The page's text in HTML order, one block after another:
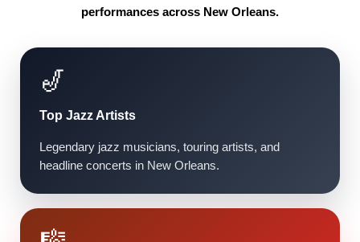
performances across New Orleans.
🎷
Top Jazz Artists
Legendary jazz musicians, touring artists, and
headline concerts in New Orleans.